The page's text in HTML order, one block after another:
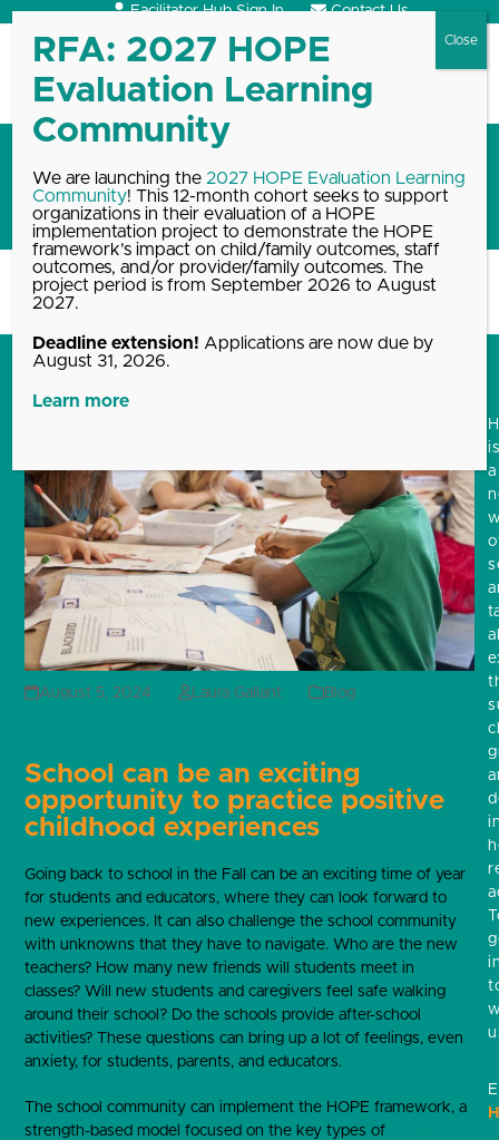
Skip
content
Facilitator Hub Sign In Contact Us
Open
mobile
Close
mobile
Going back to school with the
HOPE framework
Home Blog, News & Events Archive Going back to school…
August 5, 2024 Laura Gallant Blog
School can be an exciting
opportunity to practice positive
childhood experiences
Going back to school in the Fall can be an exciting time of year
for students and educators, where they can look forward to
new experiences. It can also challenge the school community
with unknowns that they have to navigate. Who are the new
teachers? How many new friends will students meet in
classes? Will new students and caregivers feel safe walking
around their school? Do the schools provide after-school
activities? These questions can bring up a lot of feelings, even
anxiety, for students, parents, and educators.
The school community can implement the HOPE framework, a
strength-based model focused on the key types of
a
We are launching the 2027 HOPE Evaluation Learning
Community! This 12-month cohort seeks to support
organizations in their evaluation of a HOPE
implementation project to demonstrate the HOPE
framework’s impact on child/family outcomes, staff
outcomes, and/or provider/family outcomes. The
project period is from September 2026 to August
2027.
Deadline extension! Applications are now due by
August 31, 2026.
Learn more